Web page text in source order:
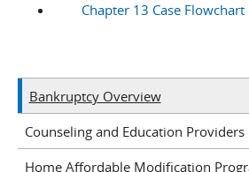
Chapter 13 Case Flowchart
Bankruptcy Overview
Counseling and Education Providers
Home Affordable Modification